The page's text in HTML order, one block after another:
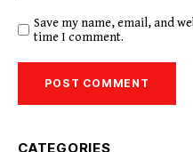
Save my name, email, and
time I comment.
CATEGORIES